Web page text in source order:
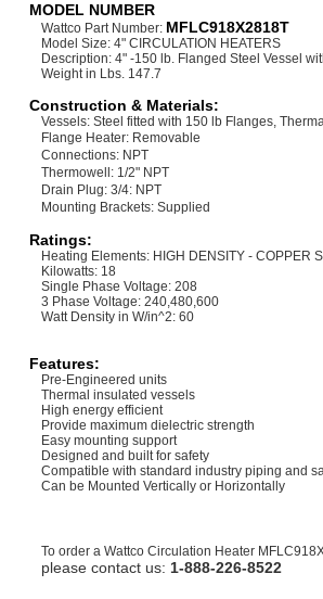
MODEL NUMBER
Wattco Part Number: MFLC918X2818T
Model Size: 4" CIRCULATION HEATERS
Description: 4" -150 lb. Flanged Steel Vessel
Weight in Lbs. 147.7
Construction & Materials:
Vessels: Steel fitted with 150 lb Flanges,
Flange Heater: Removable
Connections: NPT
Thermowell: 1/2" NPT
Drain Plug: 3/4: NPT
Mounting Brackets: Supplied
Ratings:
Heating Elements: HIGH DENSITY - COPPER
Kilowatts: 18
Single Phase Voltage: 208
3 Phase Voltage: 240,480,600
Watt Density in W/in^2: 60
Features:
Pre-Engineered units
Thermal insulated vessels
High energy efficient
Provide maximum dielectric strength
Easy mounting support
Designed and built for safety
Compatible with standard industry piping and
Can be Mounted Vertically or Horizontally
To order a Wattco Circulation Heater
please contact us: 1-888-226-8522